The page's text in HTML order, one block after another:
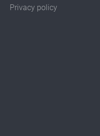
Privacy policy